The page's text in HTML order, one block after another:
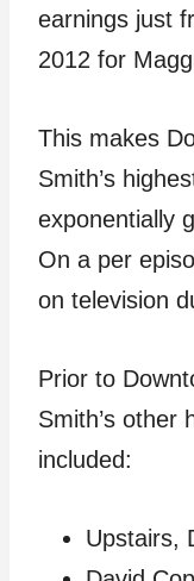
earnings just
2012 for
This makes
Smith’s
exponentially
On a per
on television
Prior to
Smith’s other
included:
Upstairs,